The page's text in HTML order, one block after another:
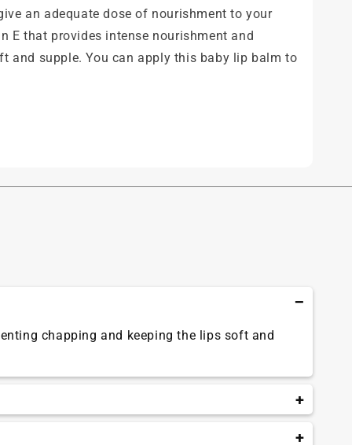
an adequate dose of nourishment to your
E that provides intense nourishment and
and supple. You can apply this baby lip balm to
chapping and keeping the lips soft and